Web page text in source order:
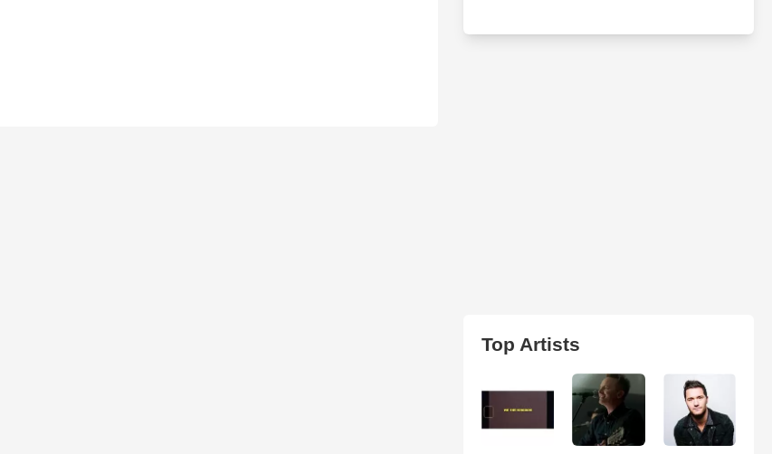
Top Artists